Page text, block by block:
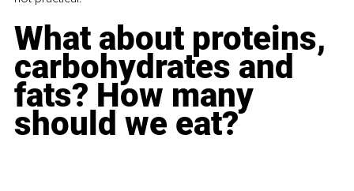
What about proteins,
carbohydrates and
fats? How many
should we eat?